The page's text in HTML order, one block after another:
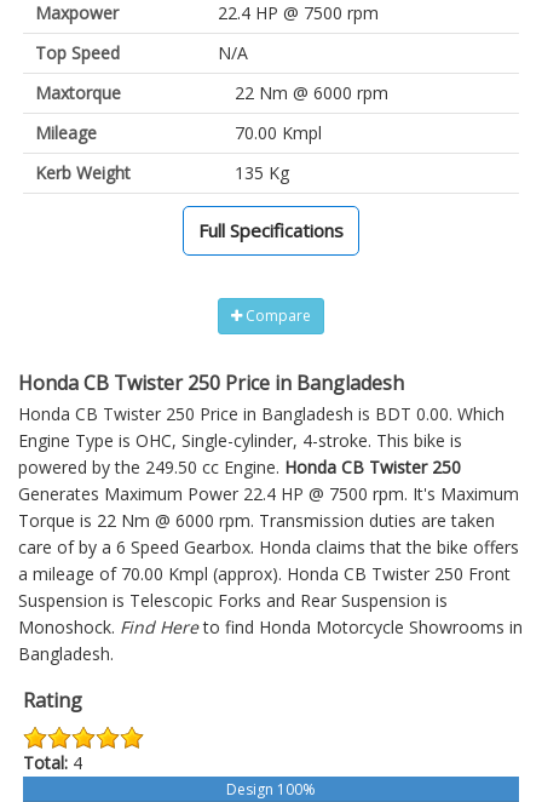
Maxpower
22.4 HP @ 7500 rpm
Top Speed
N/A
Maxtorque
22 Nm @ 6000 rpm
Mileage
70.00 Kmpl
Kerb Weight
135 Kg
Full Specifications
Compare
Honda CB Twister 250 Price in Bangladesh
Honda CB Twister 250 Price in Bangladesh is BDT 0.00. Which
Engine Type is OHC, Single-cylinder, 4-stroke. This bike is
powered by the 249.50 cc Engine. Honda CB Twister 250
Generates Maximum Power 22.4 HP @ 7500 rpm. It's Maximum
Torque is 22 Nm @ 6000 rpm. Transmission duties are taken
care of by a 6 Speed Gearbox. Honda claims that the bike offers
a mileage of 70.00 Kmpl (approx). Honda CB Twister 250 Front
Suspension is Telescopic Forks and Rear Suspension is
Monoshock. Find Hereto find Honda Motorcycle Showrooms in
Bangladesh.
Rating
Total: 4
Design 100%